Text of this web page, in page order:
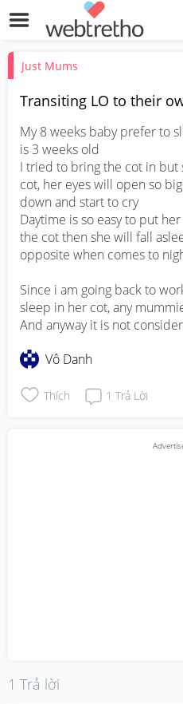
Just Mums
Transiting LO to their
My 8 weeks baby prefer to
is 3 weeks old
I tried to bring the cot in but
cot, her eyes will open so
down and start to cry
Daytime is so easy to put
the cot then she will fall
opposite when comes to
Since i am going back to
sleep in her cot, any
And anyway it is not
Vô Danh
Thích 1 Trả Lời
1 Trả lời